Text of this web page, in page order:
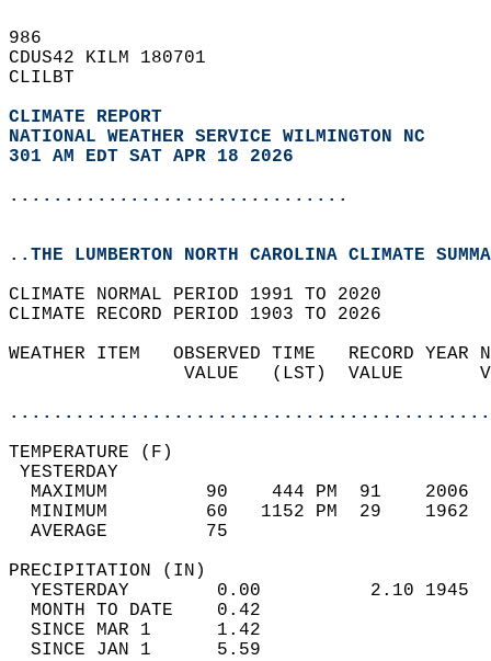
986
CDUS42 KILM 180701
CLILBT
CLIMATE REPORT
NATIONAL WEATHER SERVICE WILMINGTON NC
301 AM EDT SAT APR 18 2026
...............................
..THE LUMBERTON NORTH CAROLINA CLIMATE
CLIMATE NORMAL PERIOD 1991 TO 2020
CLIMATE RECORD PERIOD 1903 TO 2026
WEATHER ITEM   OBSERVED TIME   RECORD
VALUE   (LST)  VALUE
MAXIMUM         90    444 PM  91
MINIMUM         60   1152 PM  29
AVERAGE         75
YESTERDAY        0.00          2.10
MONTH TO DATE    0.42
SINCE MAR 1      1.42
SINCE JAN 1      5.59